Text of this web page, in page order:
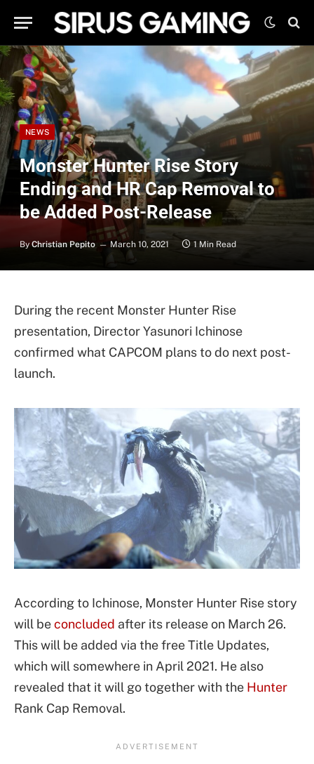
NEWS
Monster Hunter Rise Story
Ending and HR Cap Removal to
be Added Post-Release
By Christian Pepito March 10, 2021 1 Min Read
During the recent Monster Hunter Rise
presentation, Director Yasunori Ichinose
confirmed what CAPCOM plans to do next post-
launch.
According to Ichinose, Monster Hunter Rise story
will beconcluded after its release on March 26.
This will be added via the free Title Updates,
which will somewhere in April 2021. He also
revealed that it will go together with the Hunter
Rank Cap Removal.